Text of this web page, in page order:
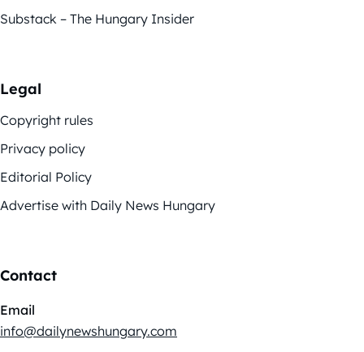
Substack – The Hungary Insider
Legal
Copyright rules
Privacy policy
Editorial Policy
Advertise with Daily News Hungary
Contact
Email
info@dailynewshungary.com